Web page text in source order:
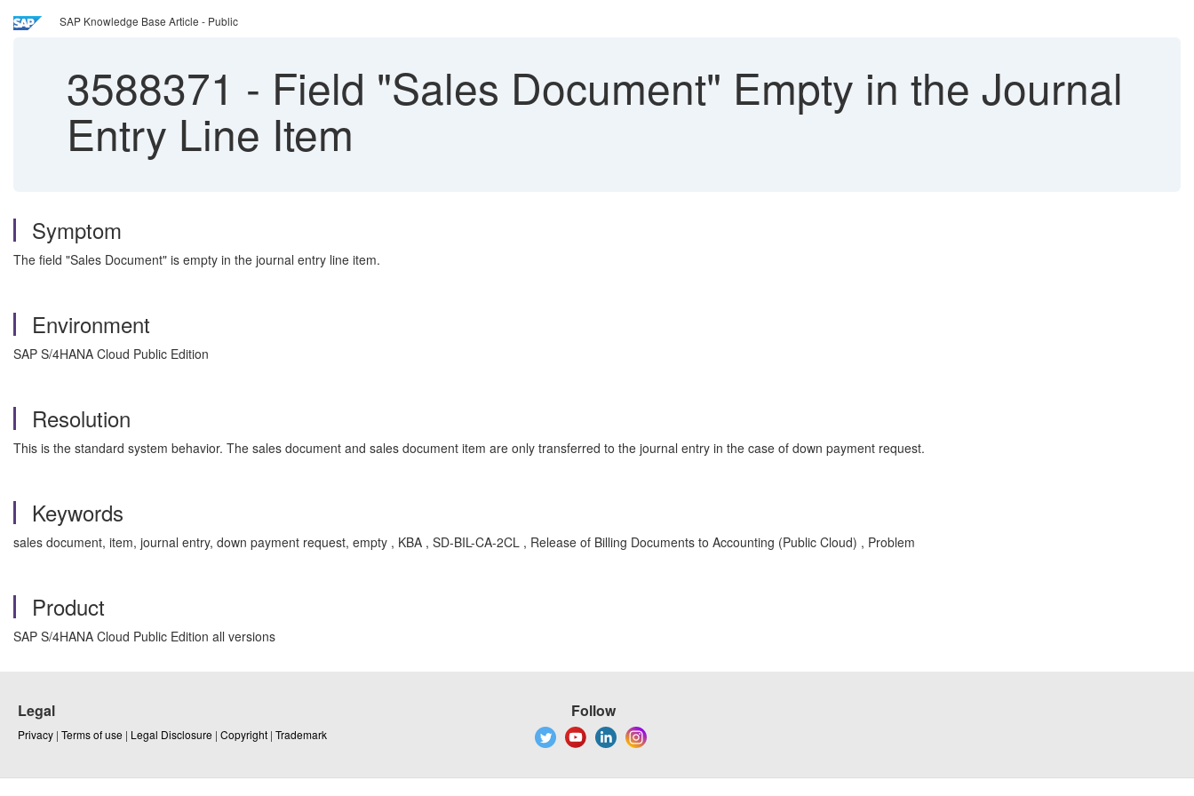
SAP Knowledge Base Article - Public
3588371 - Field "Sales Document" Empty in the Journal
Entry Line Item
Symptom
The field "Sales Document" is empty in the journal entry line item.
Environment
SAP S/4HANA Cloud Public Edition
Resolution
This is the standard system behavior. The sales document and sales document item are only transferred to the journal entry in the case of down payment request.
Keywords
sales document, item, journal entry, down payment request, empty , KBA , SD-BIL-CA-2CL , Release of Billing Documents to Accounting (Public Cloud) , Problem
Product
SAP S/4HANA Cloud Public Edition all versions
Legal
Privacy | Terms of use | Legal Disclosure | Copyright | Trademark
Follow